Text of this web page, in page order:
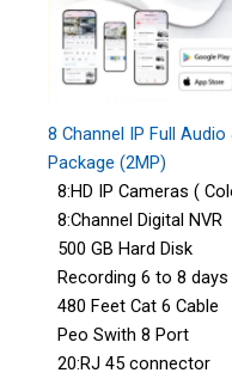
8 Channel IP Full
Package (2MP)
8:HD IP Cameras (
8:Channel Digital NVR
500 GB Hard Disk
Recording 6 to 8 days
480 Feet Cat 6 Cable
Peo Swith 8 Port
20:RJ 45 connector